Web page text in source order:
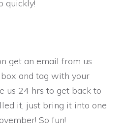
quickly!
get an email from us
and tag with your
us 24 hrs to get back to
it, just bring it into one
So fun!